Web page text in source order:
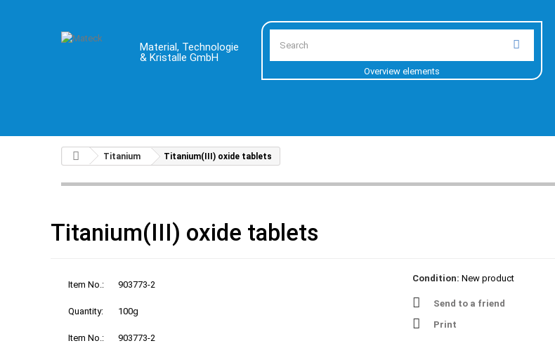
Material, Technologie
& Kristalle GmbH
Overview elements
Titanium Titanium(III) oxide tablets
Titanium(III) oxide tablets
Item No.: 903773-2
Quantity: 100g
Item No.: 903773-2
Condition: New product
Send to a friend
Print